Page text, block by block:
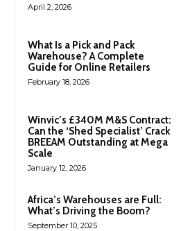
April 2, 2026
What Is a Pick and Pack
Warehouse? A Complete
Guide for Online Retailers
February 18, 2026
Winvic’s £340M M&S Contract:
Can the ‘Shed Specialist’ Crack
BREEAM Outstanding at Mega
Scale
January 12, 2026
Africa’s Warehouses are Full:
What’s Driving the Boom?
September 10, 2025